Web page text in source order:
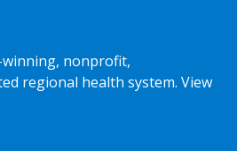
winning, nonprofit,
regional health system.View